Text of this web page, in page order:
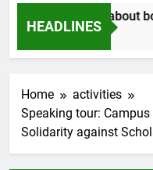
HEADLINES
Still unsure about
Home
activities
Speaking tour:
Solidarity against